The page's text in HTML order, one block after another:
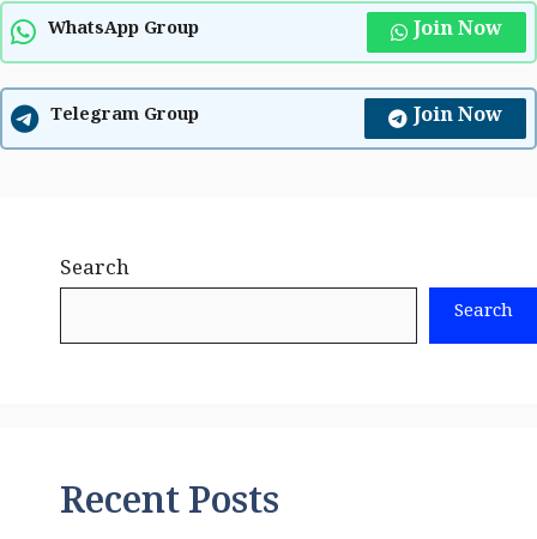
WhatsApp Group Join Now
Telegram Group Join Now
Search
Search
Recent Posts